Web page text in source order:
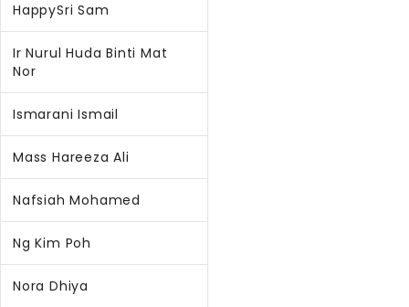
HappySri Sam
Ir Nurul Huda Binti Mat
Nor
Ismarani Ismail
Mass Hareeza Ali
Nafsiah Mohamed
Ng Kim Poh
Nora Dhiya